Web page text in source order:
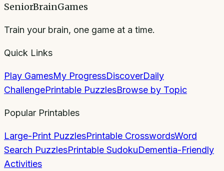
SeniorBrainGames
Train your brain, one game at a time.
Quick Links
Play GamesMy ProgressDiscoverDaily
ChallengePrintable PuzzlesBrowse by Topic
Popular Printables
Large-Print PuzzlesPrintable CrosswordsWord
Search PuzzlesPrintable SudokuDementia-Friendly
Activities